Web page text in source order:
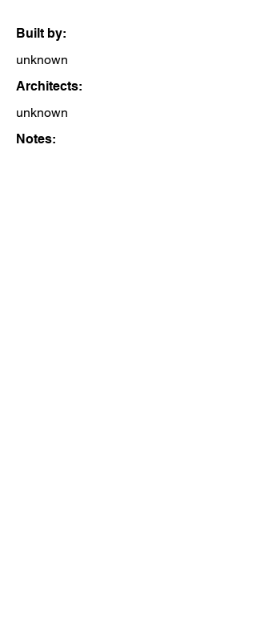
Built by:
unknown
Architects:
unknown
Notes: